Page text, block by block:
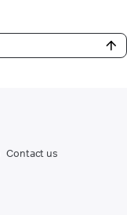
Contact us